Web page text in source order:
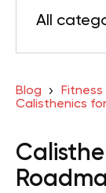
All
Blog Fitness
Calisthenics